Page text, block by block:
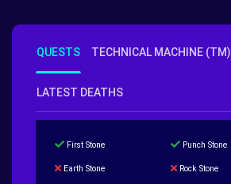
QUESTS TECHNICAL MACHINE (TM)
LATEST DEATHS
First Stone Punch Stone
Earth Stone Rock Stone